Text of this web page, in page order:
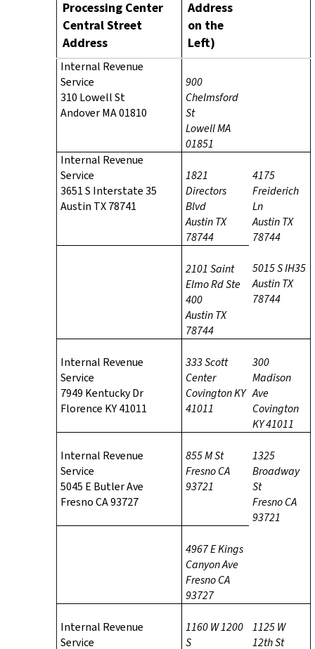
Processing Center
Central Street
Address
Address
on the
Left)
Internal Revenue
Service
310 Lowell St
Andover MA 01810
900
Chelmsford
St
Lowell MA
01851
Internal Revenue
Service
3651 S Interstate 35
Austin TX 78741
1821
Directors
Blvd
Austin TX
78744
4175
Freiderich
Ln
Austin TX
78744
2101 Saint
Elmo RdSte
400
Austin TX
78744
5015 S IH35
Austin TX
78744
Internal Revenue
Service
7949 Kentucky Dr
Florence KY 41011
333 Scott
Center
Covington KY
41011
300
Madison
Ave
Covington
KY 41011
Internal Revenue
Service
5045 E Butler Ave
Fresno CA 93727
855 M St
Fresno CA
93721
1325
Broadway
St
Fresno CA
93721
4967 E Kings
Canyon Ave
Fresno CA
93727
Internal Revenue
Service
1160 W 1200
S
1125 W
12th St